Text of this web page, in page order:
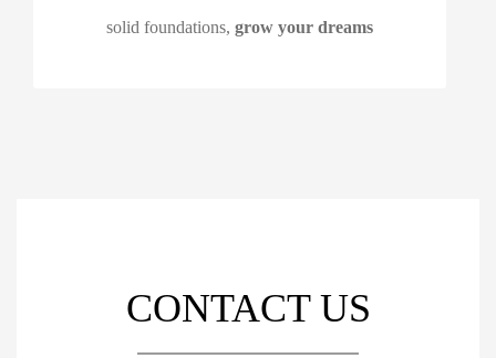
solid foundations, grow your dreams
CONTACT US